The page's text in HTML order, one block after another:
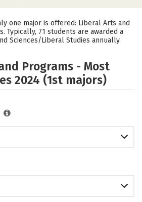
Campus Life
Rankings
one major is offered: Liberal Arts and
Typically, 71 students are awarded a
Sciences/Liberal Studies annually.
Programs - Most
2024 (1st majors)